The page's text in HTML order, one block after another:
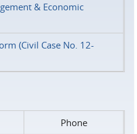
& Economic
(Civil Case No. 12-
Phone